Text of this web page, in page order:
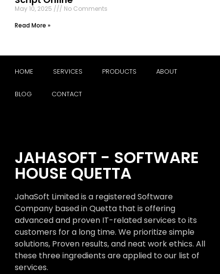
May 10, 2025
No Comments
Read More »
HOME SERVICES PRODUCTS ABOUT
BLOG CONTACT
JAHASOFT - SOFTWARE
HOUSE QUETTA
JahaSoft Limited is a registered Software
Company based in Quetta that is offering
advanced and proven IT-related services to its
customers for a long time. We prioritize simple
solutions, Proven results, and neat work ethics. All
these three ingredients are applied to our list of
services.